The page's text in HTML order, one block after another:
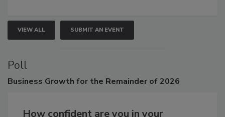
VIEW ALL SUBMIT AN EVENT
Poll